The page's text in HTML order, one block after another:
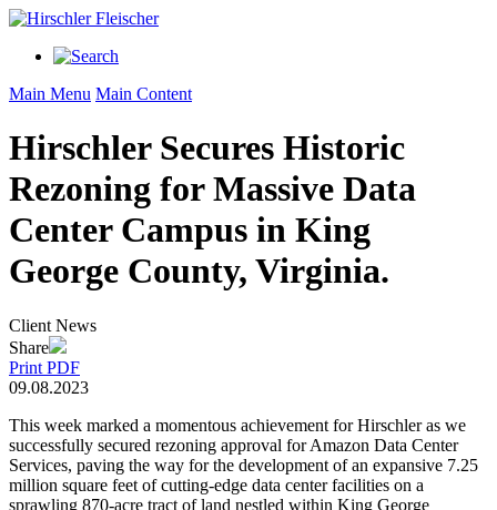
Main Menu Main Content
Hirschler Secures Historic
Rezoning for Massive Data
Center Campus in King
George County, Virginia.
Client News
Share
Print PDF
09.08.2023
This week marked a momentous achievement for Hirschler as we
successfully secured rezoning approval for Amazon Data Center
Services, paving the way for the development of an expansive 7.25
million square feet of cutting-edge data center facilities on a
sprawling 870-acre tract of land nestled within King George